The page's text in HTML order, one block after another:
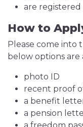
are registered
How to
Please come into
below options are
photo ID
recent proof
a benefit
a pension